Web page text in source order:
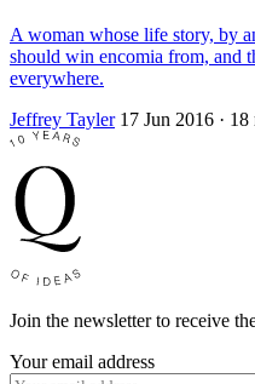
A woman whose life story, by
should win encomia from, and
everywhere.
Jeffrey Tayler 17 Jun 2016 ·
Join the newsletter to receive
Your email address